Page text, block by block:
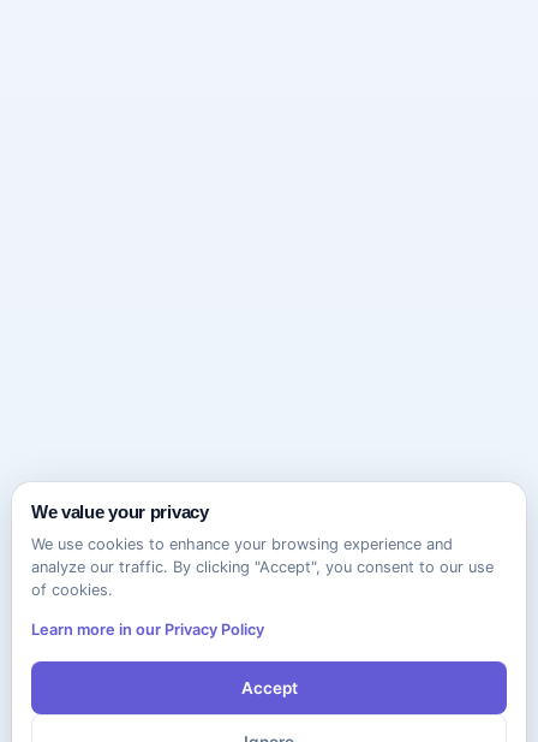
We value your privacy
We use cookies to enhance your browsing experience and
analyze our traffic. By clicking "Accept", you consent to our use
of cookies.
Learn more in our Privacy Policy
Accept